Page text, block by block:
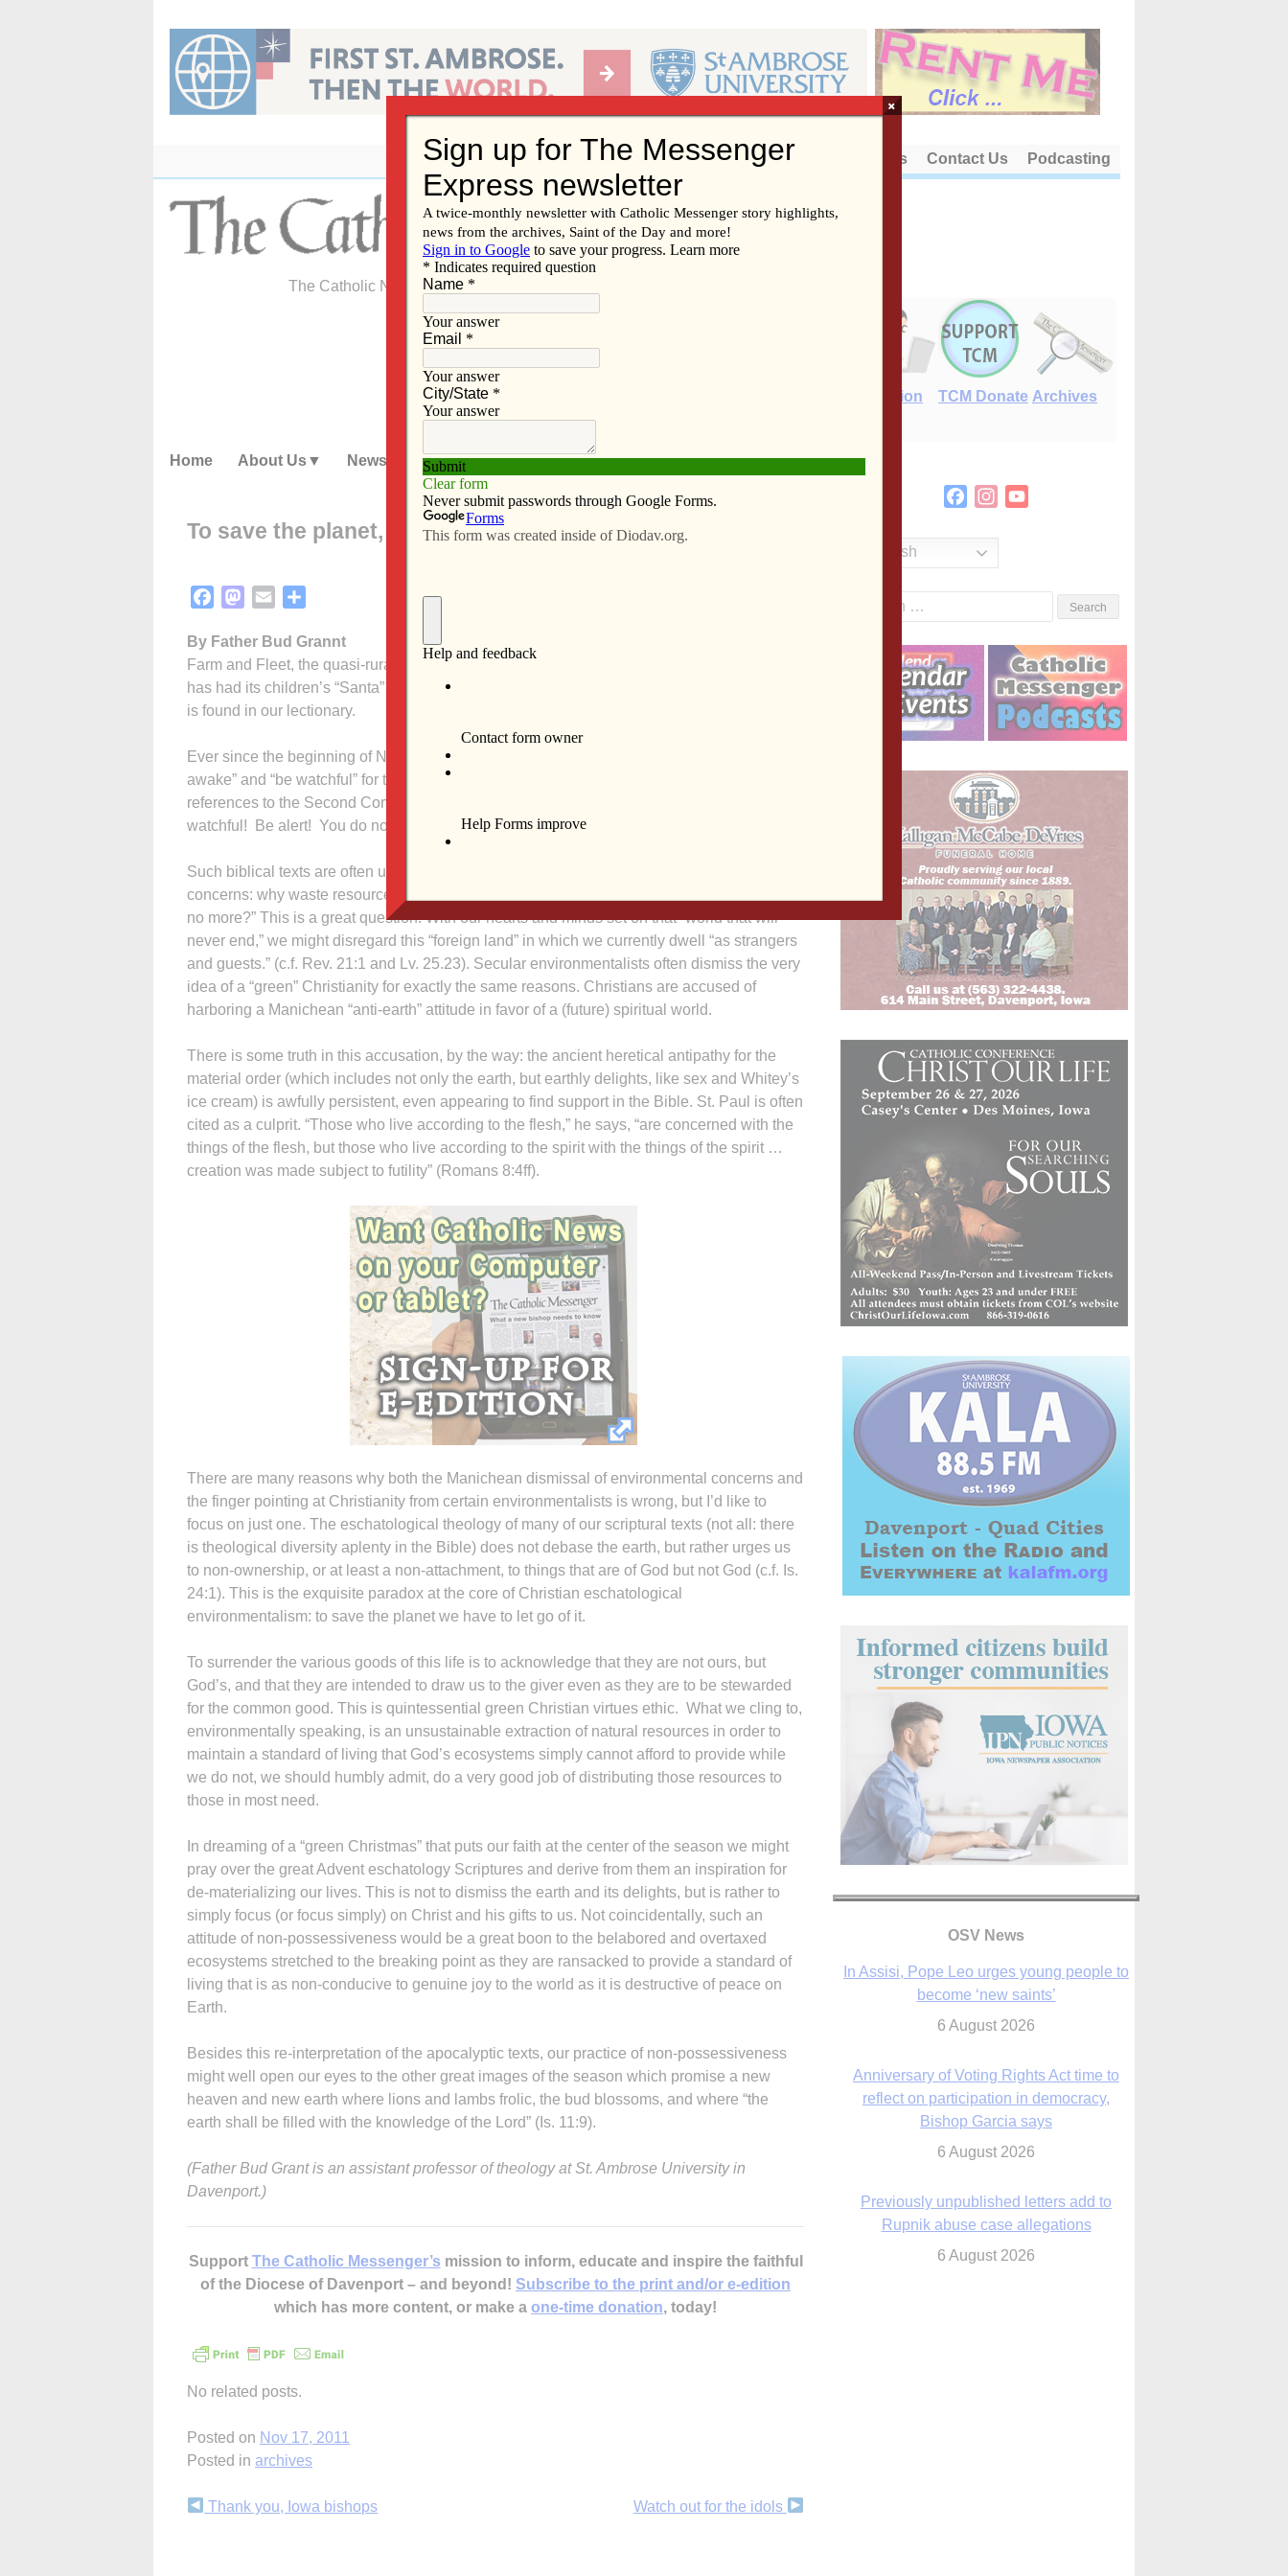
content
About Us Contact Us Podcasting
The Catholic Newspaper of the Diocese of Davenport
E-Edition TCM Donate Archives
Home About Us News Subscribe Advertise Video Resources/Links
To save the planet, we must let go of it
FacebookMastodon
Email
By Father Bud Grannt
Farm and Fleet, the quasi-rural chain that sells everything from blue jeans to chicken feed,
has had its children’s “Santa” section up since All Saints Day. This same “Christmas creep”
is found in our lectionary.
Ever since the beginning of November the Scripture readings have reminded us to “stay
awake” and “be watchful” for the advent of Christ (Mt. 25:13). These are apocalyptic
references to the Second Coming that certainly anticipate the theology of Advent: “be
watchful! Be alert! You do not know when the time will come!” (Mk. 13.33).
Such biblical texts are often used by some Christians as a way of dismissing environmental
concerns: why waste resources protecting the world that is destined to “pass away and be
no more?” This is a great question. With our hearts and minds set on that “world that will
never end,” we might disregard this “foreign land” in which we currently dwell “as strangers
and guests.” (c.f. Rev. 21:1 and Lv. 25.23). Secular environmentalists often dismiss the very
idea of a “green” Christianity for exactly the same reasons. Christians are accused of
harboring a Manichean “anti-earth” attitude in favor of a (future) spiritual world.
There is some truth in this accusation, by the way: the ancient heretical antipathy for the
material order (which includes not only the earth, but earthly delights, like sex and Whitey’s
ice cream) is awfully persistent, even appearing to find support in the Bible. St. Paul is often
cited as a culprit. “Those who live according to the flesh,” he says, “are concerned with the
things of the flesh, but those who live according to the spirit with the things of the spirit …
creation was made subject to futility” (Romans 8:4ff).
There are many reasons why both the Manichean dismissal of environmental concerns and
the finger pointing at Christianity from certain environmentalists is wrong, but I’d like to
focus on just one. The eschatological theology of many of our scriptural texts (not all: there
is theological diversity aplenty in the Bible) does not debase the earth, but rather urges us
to non-ownership, or at least a non-attachment, to things that are of God but not God (c.f. Is.
24:1). This is the exquisite paradox at the core of Christian eschatological
environmentalism: to save the planet we have to let go of it.
To surrender the various goods of this life is to acknowledge that they are not ours, but
God’s, and that they are intended to draw us to the giver even as they are to be stewarded
for the common good. This is quintessential green Christian virtues ethic. What we cling to,
environmentally speaking, is an unsustainable extraction of natural resources in order to
maintain a standard of living that God’s ecosystems simply cannot afford to provide while
we do not, we should humbly admit, do a very good job of distributing those resources to
those in most need.
In dreaming of a “green Christmas” that puts our faith at the center of the season we might
pray over the great Advent eschatology Scriptures and derive from them an inspiration for
de-materializing our lives. This is not to dismiss the earth and its delights, but is rather to
simply focus (or focus simply) on Christ and his gifts to us. Not coincidentally, such an
attitude of non-possessiveness would be a great boon to the belabored and overtaxed
ecosystems stretched to the breaking point as they are ransacked to provide a standard of
living that is as non-conducive to genuine joy to the world as it is destructive of peace on
Earth.
Besides this re-interpretation of the apocalyptic texts, our practice of non-possessiveness
might well open our eyes to the other great images of the season which promise a new
heaven and new earth where lions and lambs frolic, the bud blossoms, and where “the
earth shall be filled with the knowledge of the Lord” (Is. 11:9).
(Father Bud Grant is an assistant professor of theology at St. Ambrose University in
Davenport.)
Support The Catholic Messenger’s mission to inform, educate and inspire the faithful
of the Diocese of Davenport – and beyond! Subscribe to the print and/or e-edition
which has more content, or make a one-time donation, today!
No related posts.
Posted on Nov 17, 2011
Posted in archives
Continue
Thank you, Iowa bishops Watch out for the idols
FacebookInstagram
English
OSV News
In Assisi, Pope Leo urges young people to
become ‘new saints’
6 August 2026
Anniversary of Voting Rights Act time to
reflect on participation in democracy,
Bishop Garcia says
6 August 2026
Previously unpublished letters add to
Rupnik abuse case allegations
6 August 2026
×